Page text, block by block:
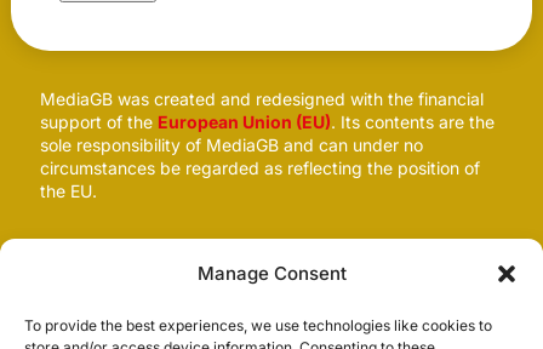
Manage Consent
To provide the best experiences, we use technologies like cookies to
MediaGB was created and redesigned with the financial
support of the European Union (EU). Its contents are the
sole responsibility of MediaGB and can under no
circumstances be regarded as reflecting the position of
the EU.